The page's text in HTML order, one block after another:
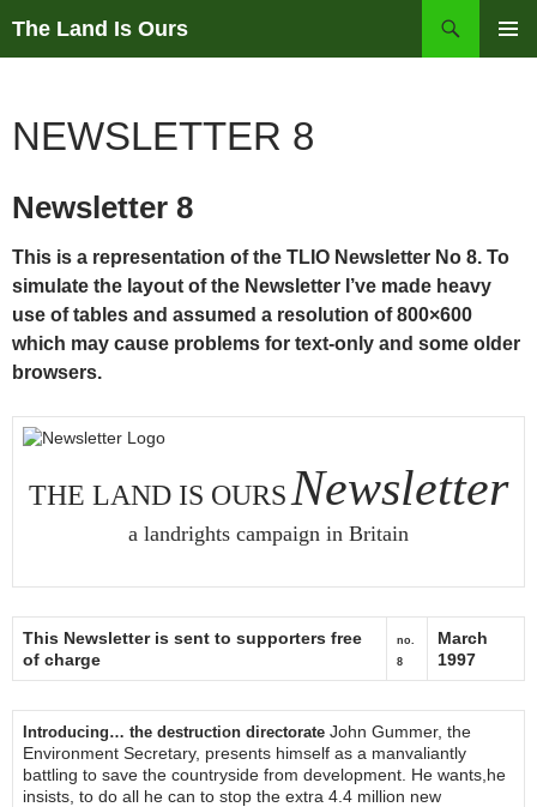
The Land Is Ours
NEWSLETTER 8
Newsletter 8
This is a representation of the TLIO Newsletter No 8. To
simulate the layout of the Newsletter I’ve made heavy
use of tables and assumed a resolution of 800×600
which may cause problems for text-only and some older
browsers.
THE LAND IS OURSNewsletter
a landrights campaign in Britain
This Newsletter is sent to supporters free
of charge
no.
8
March
1997
Introducing… the destruction directorate John Gummer, the
Environment Secretary, presents himself as a manvaliantly
battling to save the countryside from development. He wants,he
insists, to do all he can to stop the extra 4.4 million new